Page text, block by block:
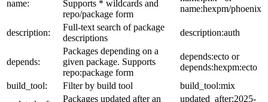
name:
Supports * wildcards and
repo/package form
name:hexpm/phoenix
description:
Full-text search of package
descriptions
description:auth
depends:
Packages depending on a
given package. Supports
repo:package form
depends:ecto or
depends:hexpm:ecto
build_tool:
Filter by build tool
build_tool:mix
Packages updated after an updated_after:2025-